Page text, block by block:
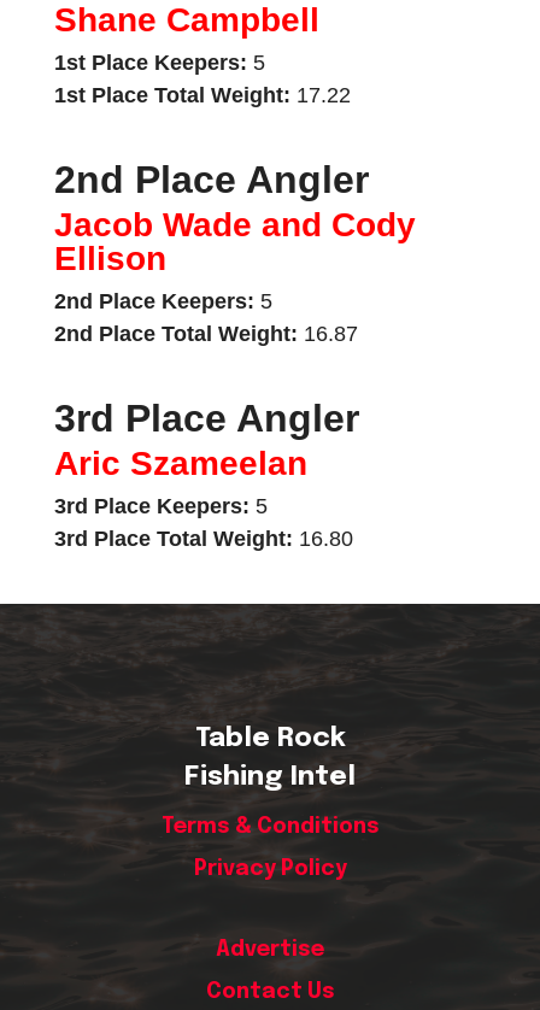
Shane Campbell
1st Place Keepers: 5
1st Place Total Weight: 17.22
2nd Place Angler
Jacob Wade and Cody
Ellison
2nd Place Keepers: 5
2nd Place Total Weight: 16.87
3rd Place Angler
Aric Szameelan
3rd Place Keepers: 5
3rd Place Total Weight: 16.80
Table Rock
Fishing Intel
Terms & Conditions
Privacy Policy
Advertise
Contact Us